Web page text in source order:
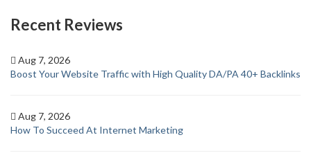
Recent Reviews
Aug 7, 2026
Boost Your Website Traffic with High Quality DA/PA 40+ Backlinks
Aug 7, 2026
How To Succeed At Internet Marketing